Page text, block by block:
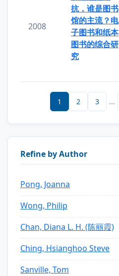
2008
抗，谁是图书
馆的主流？电
子图书和纸本
图书的综合研
究
1 2 3 ...
Refine by Author
Pong, Joanna
Wong, Philip
Chan, Diana L. H. (陈丽霞)
Ching, Hsianghoo Steve
Sanville, Tom